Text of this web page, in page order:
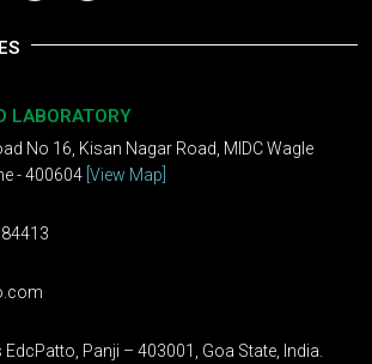
LABORATORY
No 16, Kisan Nagar Road, MIDC Wagle
- 400604 [View Map]
Panji – 403001, Goa State, India.